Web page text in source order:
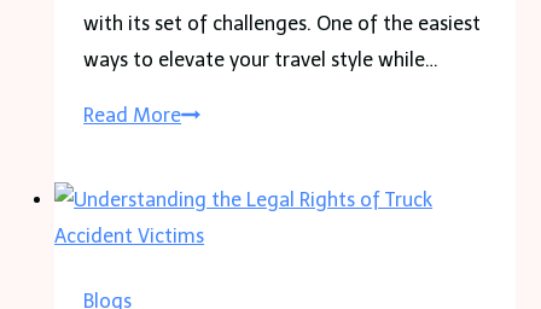
with its set of challenges. One of the easiest
ways to elevate your travel style while…
Read MoreJet-
Ready:
Blogs